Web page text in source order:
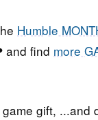
Humble
and find more
gift, ...and